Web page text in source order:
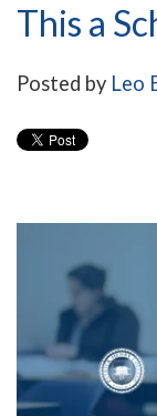
This a
Posted by Leo